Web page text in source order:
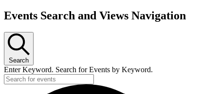
Events Search and Views Navigation
Search
Enter Keyword. Search for Events by Keyword.